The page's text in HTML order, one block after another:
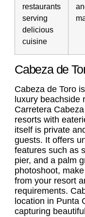
restaurants
serving
delicious
cuisine
Cabeza de
Cabeza de Toro
luxury beachside
Carretera
resorts with
itself is private
guests. It offers
features such as
pier, and a palm
photoshoot,
from your resort
requirements.
location in Punta
capturing